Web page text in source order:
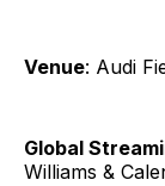
Venue: Audi
Global
Williams &